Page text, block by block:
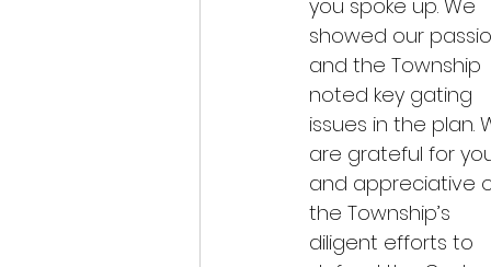
you spoke up. We
showed our
and the Township
noted key gating
issues in the plan.
are grateful for
and appreciative
the Township’s
diligent efforts to